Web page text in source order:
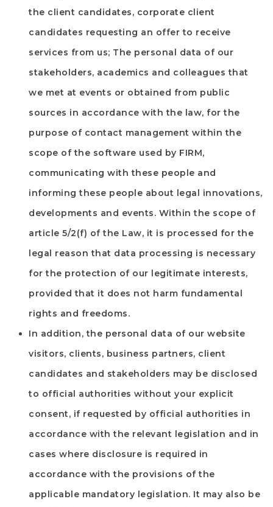
the client candidates, corporate client
candidates requesting an offer to receive
services from us; The personal data of our
stakeholders, academics and colleagues that
we met at events or obtained from public
sources in accordance with the law, for the
purpose of contact management within the
scope of the software used by FIRM,
communicating with these people and
informing these people about legal innovations,
developments and events. Within the scope of
article 5/2(f) of the Law, it is processed for the
legal reason that data processing is necessary
for the protection of our legitimate interests,
provided that it does not harm fundamental
rights and freedoms.
In addition, the personal data of our website
visitors, clients, business partners, client
candidates and stakeholders may be disclosed
to official authorities without your explicit
consent, if requested by official authorities in
accordance with the relevant legislation and in
cases where disclosure is required in
accordance with the provisions of the
applicable mandatory legislation. It may also be